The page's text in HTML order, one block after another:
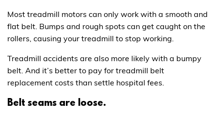
Most treadmill motors can only work with a smooth and
flat belt. Bumps and rough spots can get caught on the
rollers, causing your treadmill to stop working.
Treadmill accidents are also more likely with a bumpy
belt. And it’s better to pay for treadmill belt
replacement costs than settle hospital fees.
Belt seams are loose.